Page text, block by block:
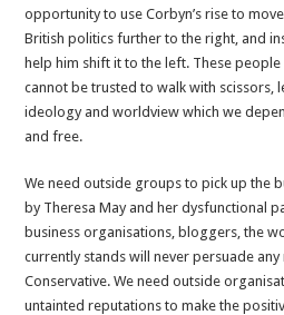
opportunity to use Corbyn’s rise to
British politics further to the right, and
help him shift it to the left. These
cannot be trusted to walk with scissors,
ideology and worldview which we
and free.
We need outside groups to pick up the
by Theresa May and her dysfunctional
business organisations, bloggers, the
currently stands will never persuade
Conservative. We need outside
untainted reputations to make the